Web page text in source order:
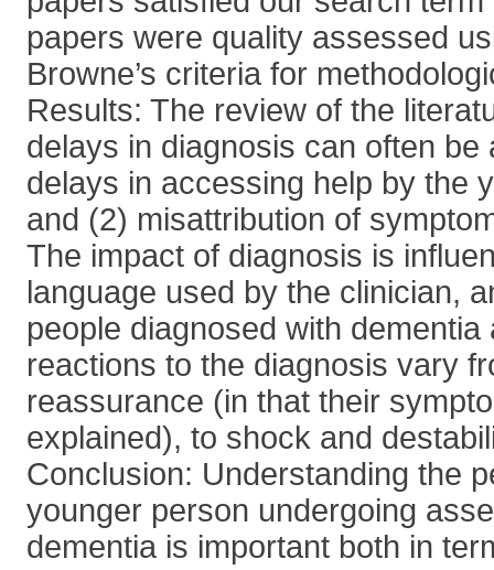
papers were quality assessed
Browne’s criteria for
Results: The review of the
delays in diagnosis can often be
delays in accessing help by the
and (2) misattribution of
The impact of diagnosis is
language used by the clinician,
people diagnosed with dementia
reactions to the diagnosis vary
reassurance (in that their
explained), to shock and
Conclusion: Understanding the
younger person undergoing
dementia is important both in